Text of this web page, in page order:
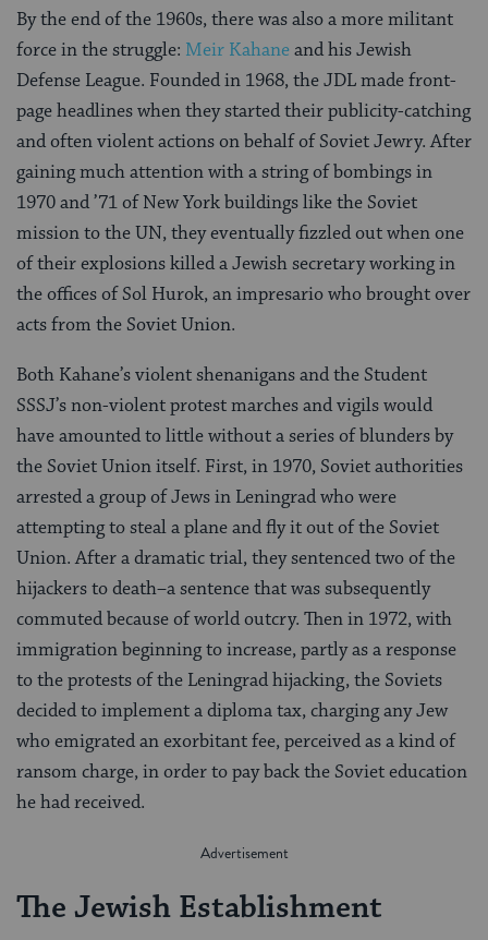
By the end of the 1960s, there was also a more militant
force in the struggle: Meir Kahaneand his Jewish
Defense League. Founded in 1968, the JDL made front-
page headlines when they started their publicity-catching
and often violent actions on behalf of Soviet Jewry. After
gaining much attention with a string of bombings in
1970 and ’71 of New York buildings like the Soviet
mission to the UN, they eventually fizzled out when one
of their explosions killed a Jewish secretary working in
the offices of Sol Hurok, an impresario who brought over
acts from the Soviet Union.
Both Kahane’s violent shenanigans and the Student
SSSJ’s non-violent protest marches and vigils would
have amounted to little without a series of blunders by
the Soviet Union itself. First, in 1970, Soviet authorities
arrested a group of Jews in Leningrad who were
attempting to steal a plane and fly it out of the Soviet
Union. After a dramatic trial, they sentenced two of the
hijackers to death–a sentence that was subsequently
commuted because of world outcry. Then in 1972, with
immigration beginning to increase, partly as a response
to the protests of the Leningrad hijacking, the Soviets
decided to implement a diploma tax, charging any Jew
who emigrated an exorbitant fee, perceived as a kind of
ransom charge, in order to pay back the Soviet education
he had received.
The Jewish Establishment